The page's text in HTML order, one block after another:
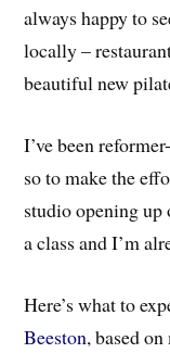
always happy to
locally –
beautiful new
I’ve been
so to make the
studio opening
a class and I’m
Here’s what to
Beeston, based